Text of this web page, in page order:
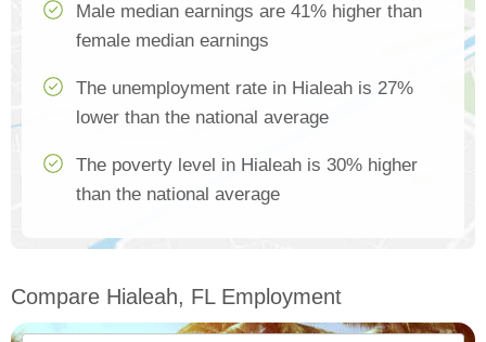
Male median earnings are 41% higher than
female median earnings
The unemployment rate in Hialeah is 27%
lower than the national average
The poverty level in Hialeah is 30% higher
than the national average
Compare Hialeah, FL Employment